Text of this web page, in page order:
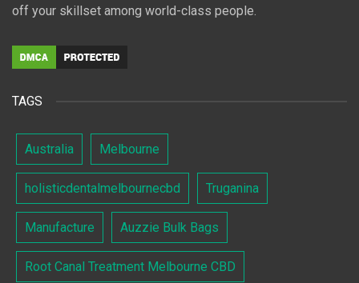
off your skillset among world-class people.
TAGS
Australia Melbourne
holisticdentalmelbournecbd Truganina
Manufacture Auzzie Bulk Bags
Root Canal Treatment Melbourne CBD